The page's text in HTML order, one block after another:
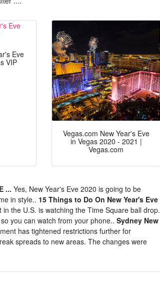
Eve
VIP
Vegas.com New Year's Eve
in Vegas 2020 - 2021 |
Vegas.com
... Yes, New Year's Eve 2020 is going to be
in style.. 15 Things to Do On New Year's Eve
in the U.S. is watching the Time Square ball drop.
you can watch from your phone.. Sydney New
has tightened restrictions further for
spreads to new areas. The changes were